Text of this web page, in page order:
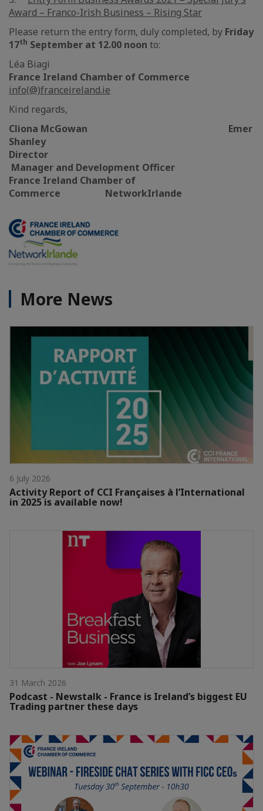
Award – Franco-Irish Business – Rising Star
Please return the entry form, duly completed, by Friday
17th September at 12.00 noon to:
Léa Biagi
France Ireland Chamber of Commerce
info(@)franceireland.ie
Kind regards,
Cliona McGowan Emer
Shanley
Director
Manager and Development Officer
France Ireland Chamber of
Commerce NetworkIrlande
More News
6 July 2026
Activity Report of CCI Françaises à l’International
in 2025 is available now!
31 March 2026
Podcast - Newstalk - France is Ireland’s biggest EU
Trading partner these days